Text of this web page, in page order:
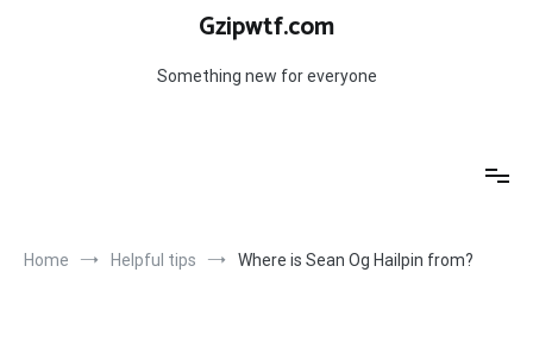
Gzipwtf.com
Something new for everyone
Home Helpful tips Where is Sean Og Hailpin from?